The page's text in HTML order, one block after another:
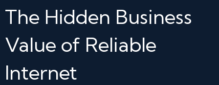
The Hidden Business
Value of Reliable
Internet